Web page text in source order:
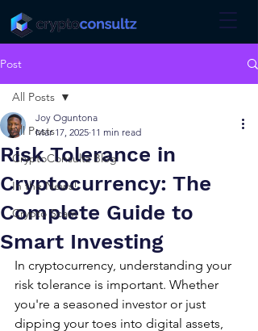
Post
All Posts
CryptoConsultz Blog
In the News!
Crypto Scam
All Posts
Risk Tolerance in
Cryptocurrency: The
Complete Guide to
Smart Investing
Joy Oguntona
Mar 17, 2025 11 min read
In cryptocurrency, understanding your
risk tolerance is important. Whether
you're a seasoned investor or just
dipping your toes into digital assets,